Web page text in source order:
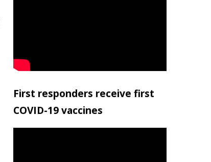
First responders receive first
COVID-19 vaccines